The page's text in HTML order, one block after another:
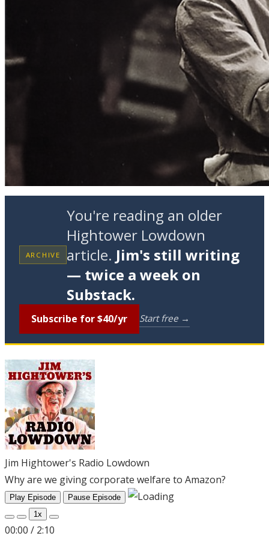
ARCHIVE
You're reading an older
Hightower Lowdown
article. Jim's still writing
— twice a week on
Substack.
Subscribe for $40/yr Start free →
Jim Hightower's Radio Lowdown
Why are we giving corporate welfare to Amazon?
Play Episode
Pause Episode
1x
00:00 / 2:10